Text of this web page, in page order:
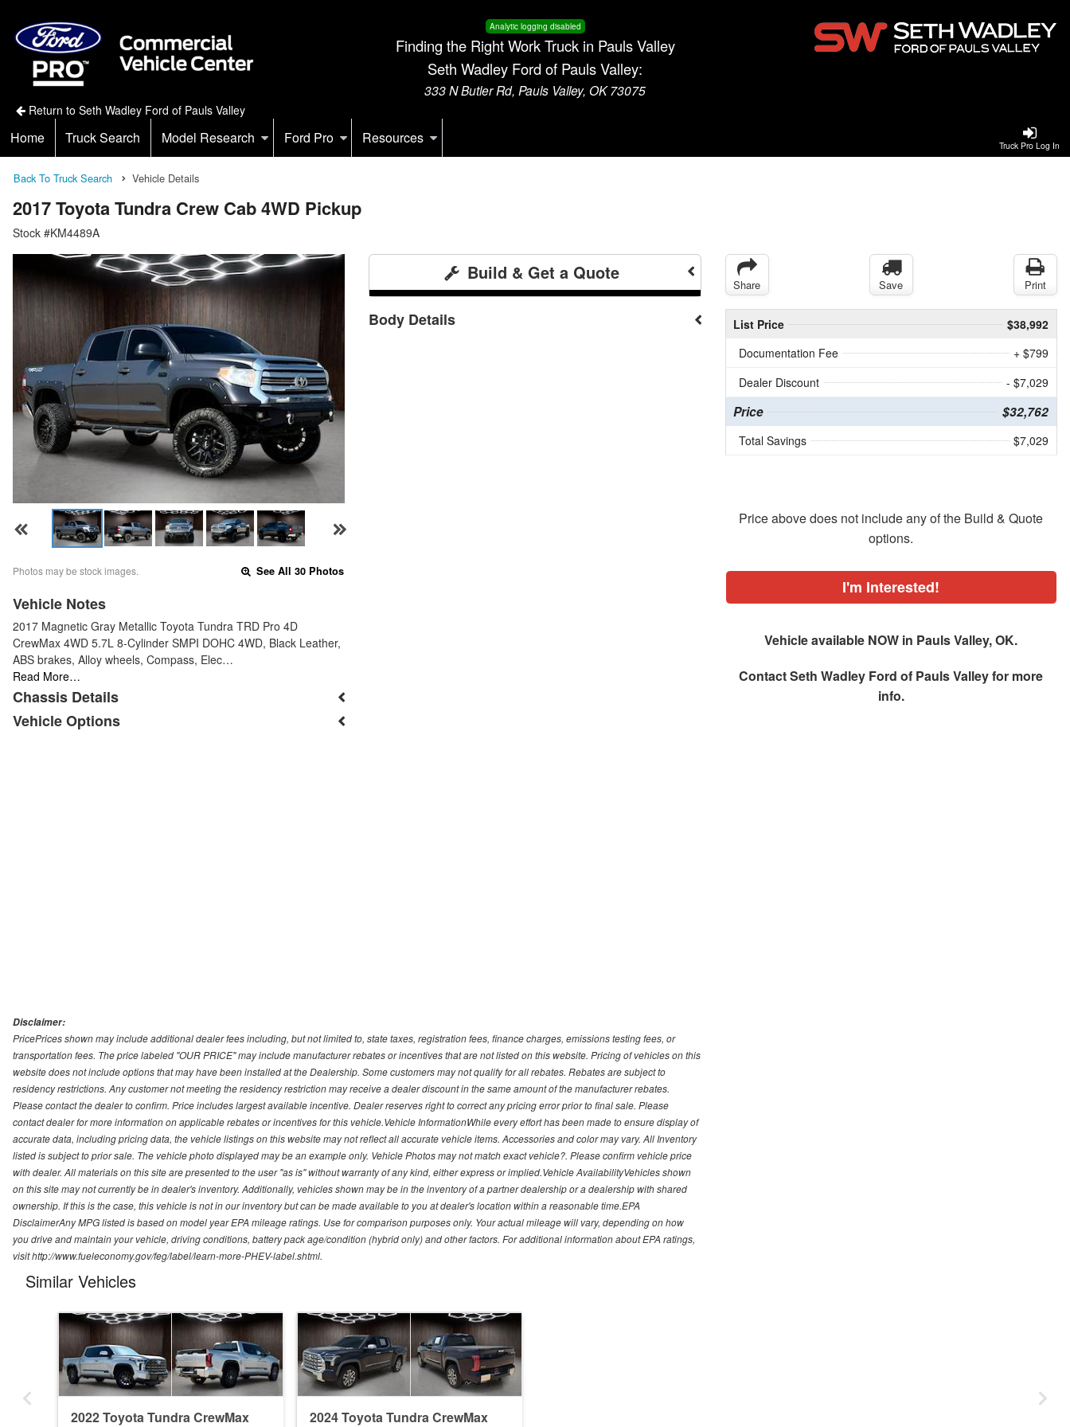
Analytic logging disabled
Finding the Right Work Truck in Pauls Valley
Seth Wadley Ford of Pauls Valley:
333 N Butler Rd, Pauls Valley, OK 73075
Return to Seth Wadley Ford of Pauls Valley
Truck Pro Log In
Home Truck Search Model Research Ford Pro Resources
Back To Truck Search Vehicle Details
2017 Toyota Tundra Crew Cab 4WD Pickup
Stock #KM4489A
Photos may be stock images. See All 30 Photos
Vehicle Notes
2017 Magnetic Gray Metallic Toyota Tundra TRD Pro 4D
CrewMax 4WD 5.7L 8-Cylinder SMPI DOHC 4WD, Black Leather,
ABS brakes, Alloy wheels, Compass, Elec…
Read More…
Chassis Details
Vehicle Options
Build & Get a Quote
Body Details
Share Save Print
List Price
$38,992
Documentation Fee
+ $799
Dealer Discount
- $7,029
Price $32,762
Total Savings $7,029
Price above does not include any of the Build & Quote
options.
I'm Interested!
Vehicle available NOW in Pauls Valley, OK.
ContactSeth Wadley Ford of Pauls Valleyfor more
info.
Disclaimer:
PricePrices shown may include additional dealer fees including, but not limited to, state taxes, registration fees, finance charges, emissions testing fees, or
transportation fees. The price labeled "OUR PRICE" may include manufacturer rebates or incentives that are not listed on this website. Pricing of vehicles on this
website does not include options that may have been installed at the Dealership. Some customers may not qualify for all rebates. Rebates are subject to
residency restrictions. Any customer not meeting the residency restriction may receive a dealer discount in the same amount of the manufacturer rebates.
Please contact the dealer to confirm. Price includes largest available incentive. Dealer reserves right to correct any pricing error prior to final sale. Please
contact dealer for more information on applicable rebates or incentives for this vehicle.Vehicle InformationWhile every effort has been made to ensure display of
accurate data, including pricing data, the vehicle listings on this website may not reflect all accurate vehicle items. Accessories and color may vary. All Inventory
listed is subject to prior sale. The vehicle photo displayed may be an example only. Vehicle Photos may not match exact vehicle?. Please confirm vehicle price
with dealer. All materials on this site are presented to the user "as is" without warranty of any kind, either express or implied.Vehicle AvailabilityVehicles shown
on this site may not currently be in dealer's inventory. Additionally, vehicles shown may be in the inventory of a partner dealership or a dealership with shared
ownership. If this is the case, this vehicle is not in our inventory but can be made available to you at dealer's location within a reasonable time.EPA
DisclaimerAny MPG listed is based on model year EPA mileage ratings. Use for comparison purposes only. Your actual mileage will vary, depending on how
you drive and maintain your vehicle, driving conditions, battery pack age/condition (hybrid only) and other factors. For additional information about EPA ratings,
visit http://www.fueleconomy.gov/feg/label/learn-more-PHEV-label.shtml.
Similar Vehicles
2022 Toyota Tundra CrewMax
2024 Toyota Tundra CrewMax